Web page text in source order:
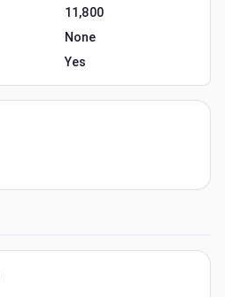
11,800
None
Yes